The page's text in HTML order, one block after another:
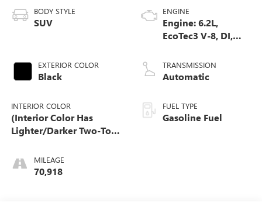
BODY STYLE
SUV
EXTERIOR COLOR
Black
INTERIOR COLOR
(Interior Color Has
Lighter/Darker Two-Tone
MILEAGE
70,918
ENGINE
Engine: 6.2L,
EcoTec3 V-8, DI,
V V T
TRANSMISSION
Automatic
FUEL TYPE
Gasoline Fuel